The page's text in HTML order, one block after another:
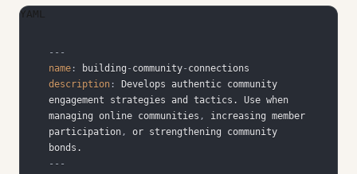
YAML
---
name : building - community-
description :
Develops authentic community
engagement strategies and tactics. Use when
managing online communities ,
increasing member
participation,
or strengthening community
---